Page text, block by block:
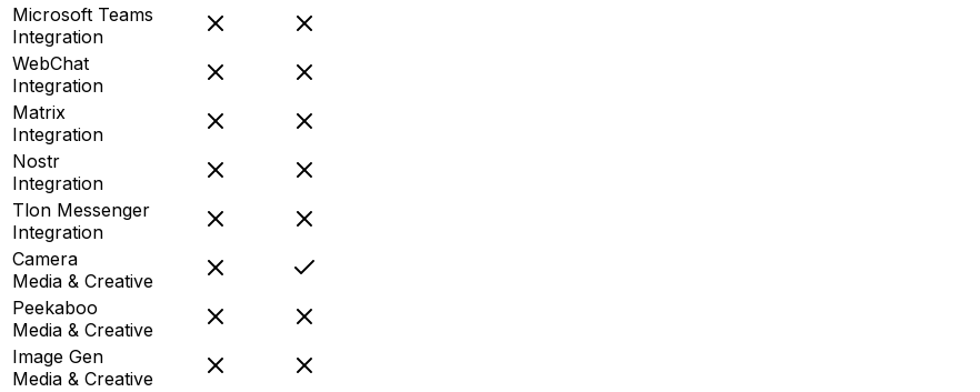
Microsoft Teams
Integration
WebChat
Integration
Matrix
Integration
Nostr
Integration
Tlon Messenger
Integration
Camera
Media & Creative
Peekaboo
Media & Creative
Image Gen
Media & Creative